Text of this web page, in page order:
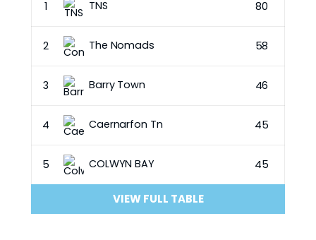
1 TNS 80
2 The Nomads 58
3 Barry Town 46
4 Caernarfon Tn 45
5 COLWYN BAY 45
VIEW FULL TABLE